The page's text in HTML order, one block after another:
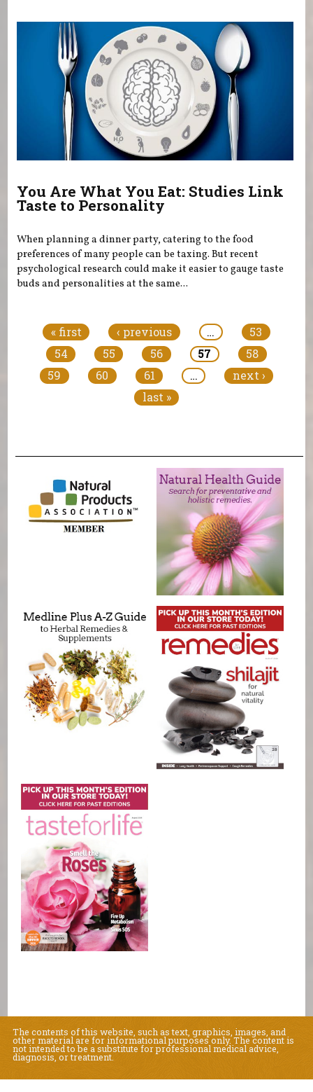
You Are What You Eat: Studies Link
Taste to Personality
When planning a dinner party, catering to the food
preferences of many people can be taxing. But recent
psychological research could make it easier to gauge taste
buds and personalities at the same...
« first ‹ previous …
53
54
55 56 57
58
59
60 61 …
next ›
last »
The contents of this website, such as text, graphics, images, and
other material are for informational purposes only. The content is
not intended to be a substitute for professional medical advice,
diagnosis, or treatment.